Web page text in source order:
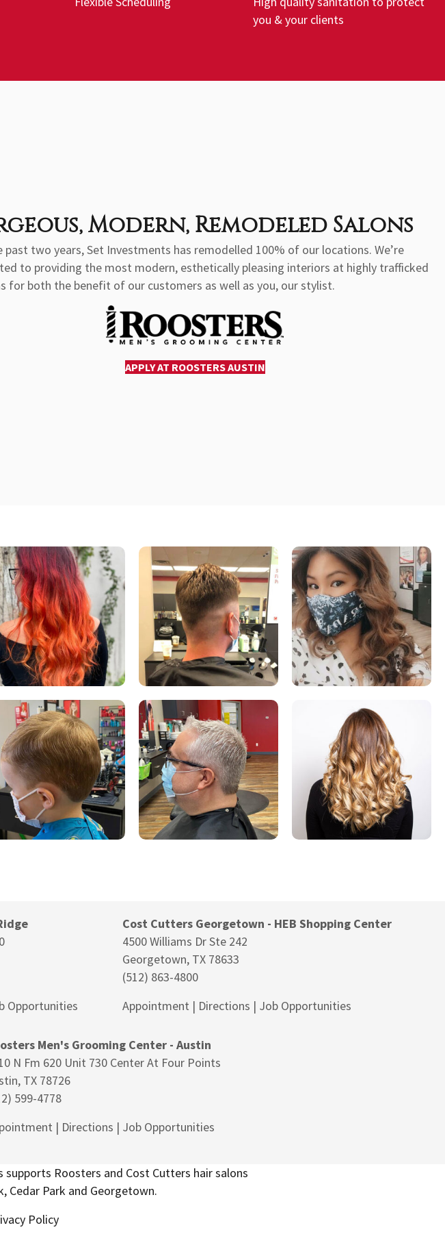
you & your clients
Modern, Remodeled Salons
past two years, Set Investments has remodelled 100% of our locations. We’re
to providing the most modern, esthetically pleasing interiors at highly trafficked
for both the benefit of our customers as well as you, our stylist.
APPLY AT ROOSTERS AUSTIN
Opportunities
Cost Cutters Georgetown - HEB Shopping Center
4500 Williams Dr Ste 242
Georgetown, TX 78633
(512) 863-4800
Appointment | Directions | Job Opportunities
Men's Grooming Center - Austin
N Fm 620 Unit 730 Center At Four Points
TX 78726
599-4778
| Directions | Job Opportunities
supports Roosters and Cost Cutters hair salons
Cedar Park and Georgetown.
Policy